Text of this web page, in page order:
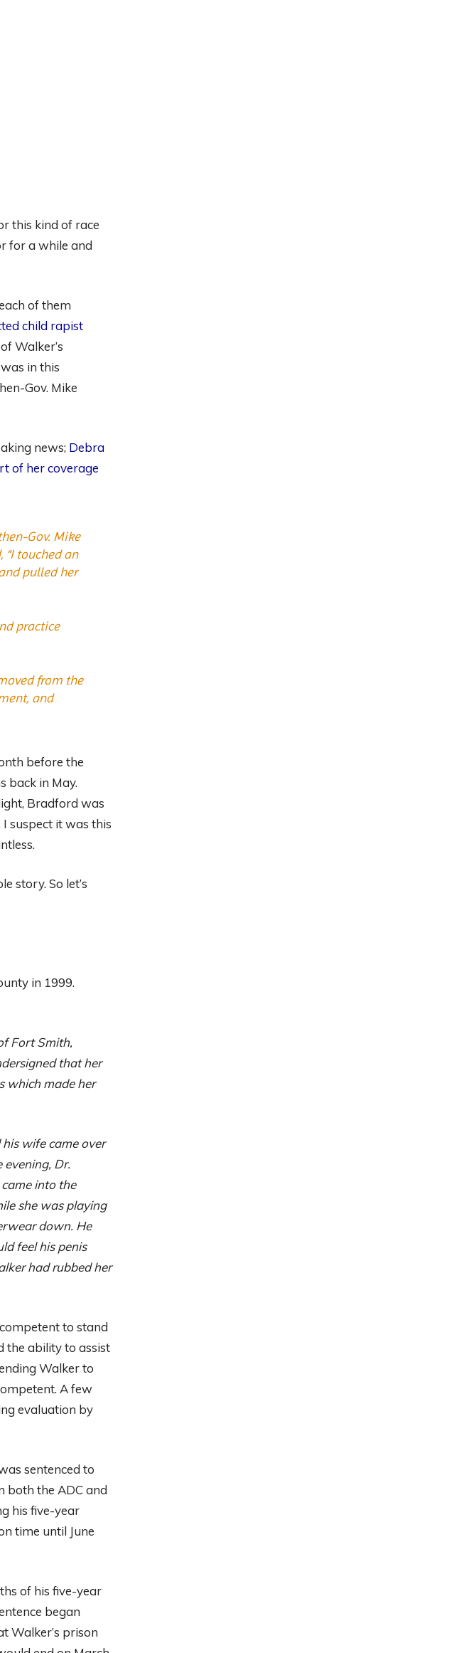
this kind of race
for a while and
of them
child rapist
Walker’s
in this
Gov. Mike
news; Debra
of her coverage
Gov. Mike
touched an
pulled her
practice
from the
and
before the
back in May.
Bradford was
suspect it was this
story. So let’s
in 1999.
Fort Smith,
that her
which made her
wife came over
Dr.
into the
she was playing
down. He
feel his penis
had rubbed her
to stand
the ability to assist
Walker to
A few
evaluation by
sentenced to
both the ADC and
his five-year
time until June
of his five-year
began
Walker’s prison